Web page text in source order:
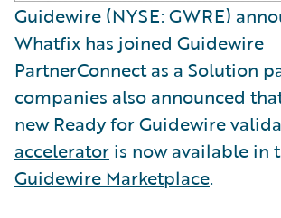
Guidewire (NYSE: GWRE)
Whatfix has joined Guidewire
PartnerConnect as a Solution
companies also announced
new Ready for Guidewire
accelerator is now available in
Guidewire Marketplace.